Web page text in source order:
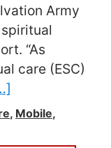
Army
“As
care (ESC)
, Mobile,